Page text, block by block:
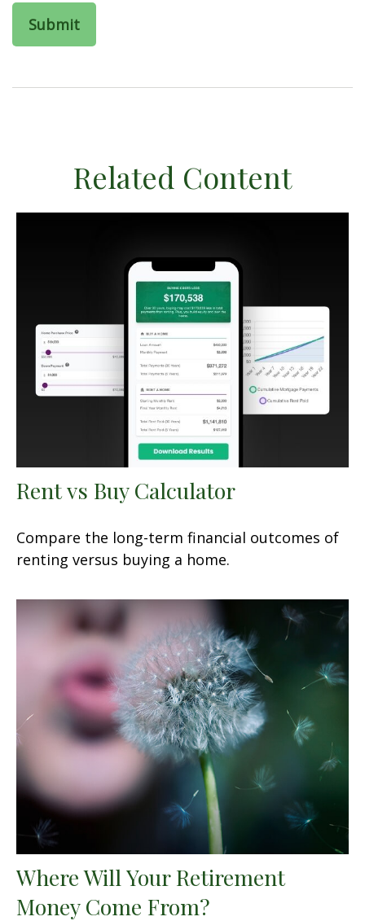
Related Content
Rent vs Buy Calculator
Compare the long-term financial outcomes of
renting versus buying a home.
Where Will Your Retirement
Money Come From?